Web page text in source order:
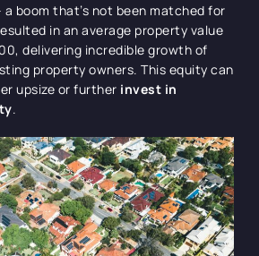
boom that’s not been matched for
in an average property value
delivering incredible growth of
property owners. This equity can
upsize or further invest in
.